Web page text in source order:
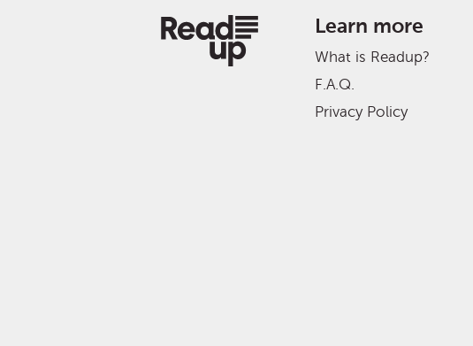
Learn more
What is Readup?
F.A.Q.
Privacy Policy